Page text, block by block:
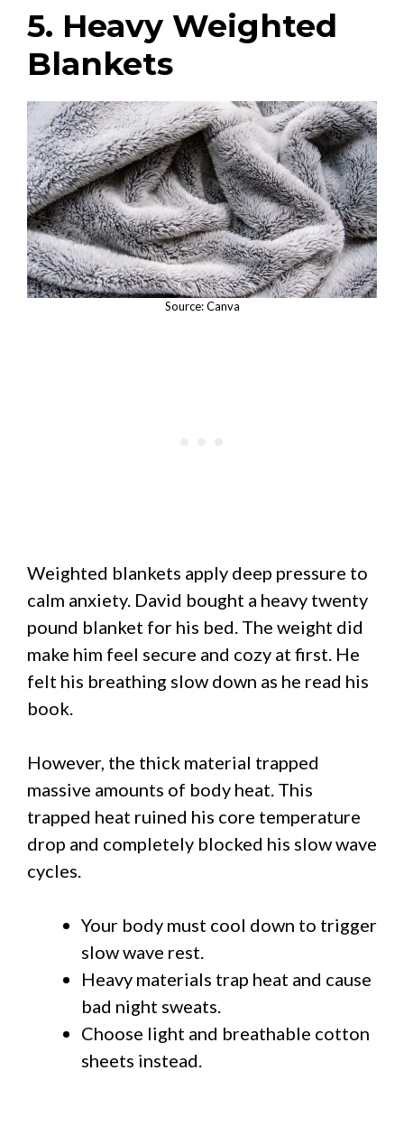
5. Heavy Weighted
Blankets
Source: Canva
Weighted blankets apply deep pressure to
calm anxiety. David bought a heavy twenty
pound blanket for his bed. The weight did
make him feel secure and cozy at first. He
felt his breathing slow down as he read his
book.
However, the thick material trapped
massive amounts of body heat. This
trapped heat ruined his core temperature
drop and completely blocked his slow wave
cycles.
Your body must cool down to trigger
slow wave rest.
Heavy materials trap heat and cause
bad night sweats.
Choose light and breathable cotton
sheets instead.